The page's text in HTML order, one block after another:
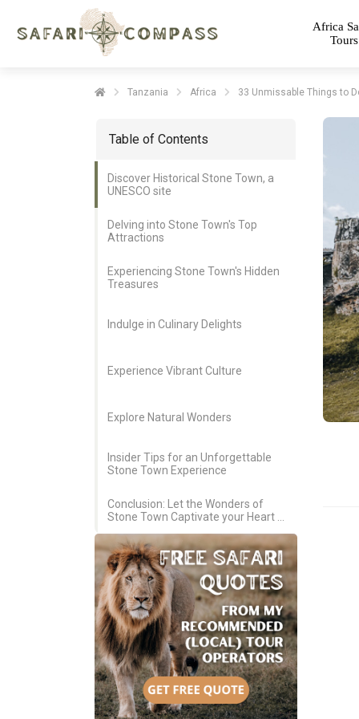
Africa
Tours
Tanzania Africa 33 Unmissable Things to
Table of Contents
Discover Historical Stone Town, a
UNESCO site
Delving into Stone Town's Top
Attractions
Experiencing Stone Town's Hidden
Treasures
Indulge in Culinary Delights
Experience Vibrant Culture
Explore Natural Wonders
Insider Tips for an Unforgettable
Stone Town Experience
Conclusion: Let the Wonders of
Stone Town Captivate your Heart &